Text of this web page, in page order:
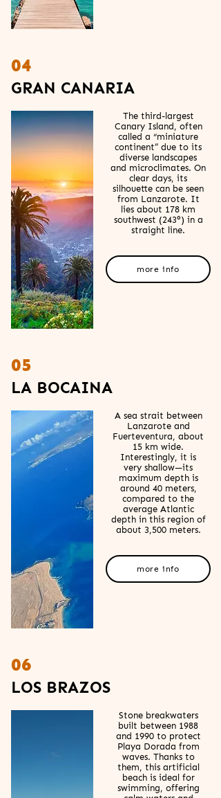
04
GRAN CANARIA
The third-largest
Canary Island, often
called a “miniature
continent” due to its
diverse landscapes
and microclimates. On
clear days, its
silhouette can be seen
from Lanzarote. It
lies about 178 km
southwest (243°) in a
straight line.
more info
05
LA BOCAINA
A sea strait between
Lanzarote and
Fuerteventura, about
15 km wide.
Interestingly, it is
very shallow—its
maximum depth is
around 40 meters,
compared to the
average Atlantic
depth in this region of
about 3,500 meters.
more info
06
LOS BRAZOS
Stone breakwaters
built between 1988
and 1990 to protect
Playa Dorada from
waves. Thanks to
them, this artificial
beach is ideal for
swimming, offering